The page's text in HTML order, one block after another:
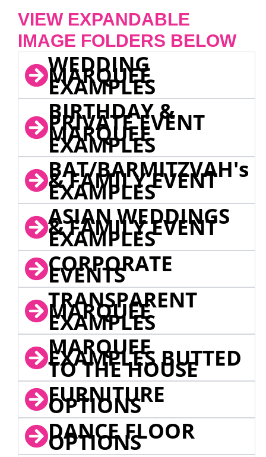
VIEW EXPANDABLE
IMAGE FOLDERS BELOW
WEDDING
MARQUEE
EXAMPLES
BIRTHDAY &
PRIVATE EVENT
MARQUEE
EXAMPLES
BAT/BARMITZVAH's
& FAMILY EVENT
EXAMPLES
ASIAN WEDDINGS
& FAMILY EVENT
EXAMPLES
CORPORATE
EVENTS
TRANSPARENT
MARQUEE
EXAMPLES
MARQUEE
EXAMPLES BUTTED
TO THE HOUSE
FURNITURE
OPTIONS
DANCE FLOOR
OPTIONS